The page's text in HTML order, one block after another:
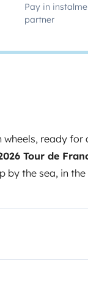
Pay in
partner
wheels, ready for
Tour de
by the sea, in
This Ford
built with
with the
and